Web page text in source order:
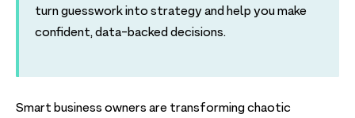
turn guesswork into strategy and help you make
confident, data-backed decisions.
Smart business owners are transforming chaotic